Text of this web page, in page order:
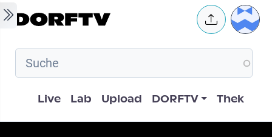
Skip to main content User
Hauptnavigation
Live Lab Upload DORFTV Thek